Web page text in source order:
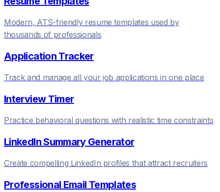
Modern, ATS-friendly resume templates used by
thousands of professionals
Application Tracker
Track and manage all your job applications in one place
Interview Timer
Practice behavioral questions with realistic time constraints
LinkedIn Summary Generator
Create compelling LinkedIn profiles that attract recruiters
Professional Email Templates